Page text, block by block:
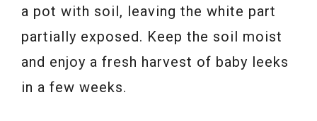
a pot with soil, leaving the white part
partially exposed. Keep the soil moist
and enjoy a fresh harvest of baby leeks
in a few weeks.